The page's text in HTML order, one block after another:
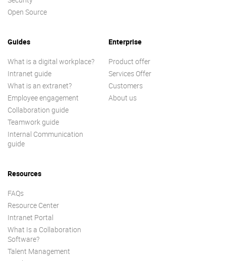
Open Source
Guides
What is a digital workplace?
Intranet guide
What is an extranet?
Employee engagement
Collaboration guide
Teamwork guide
Internal Communication
guide
Enterprise
Product offer
Services Offer
Customers
About us
Resources
FAQs
Resource Center
Intranet Portal
What Is a Collaboration
Software?
Talent Management